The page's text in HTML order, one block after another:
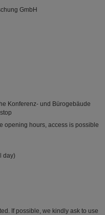
GmbH
Konferenz- und Bürogebäude
opening hours, access is possible
day)
If possible, we kindly ask to use